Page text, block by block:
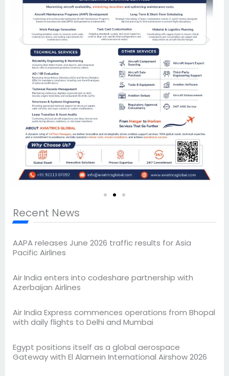
Recent News
AAPA releases June 2026 traffic results for Asia
Pacific Airlines
Air India enters into codeshare partnership with
Azerbaijan Airlines
Air India Express commences operations from Bhopal
with daily flights to Delhi and Mumbai
Egypt positions itself as a global aerospace
Gateway with El Alamein International Airshow 2026